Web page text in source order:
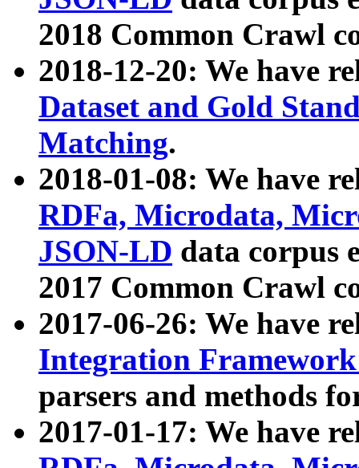
2018 Common Crawl
2018-12-20: We have
Dataset and Gold
Matching.
2018-01-08: We have
RDFa, Microdata,
JSON-LD data corpus
2017 Common Crawl
2017-06-26: We have
Integration
parsers and methods
2017-01-17: We have